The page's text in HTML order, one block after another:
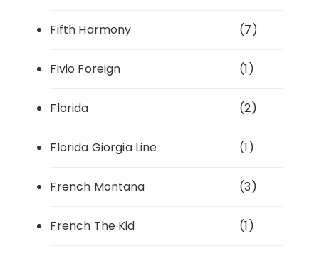
Fifth Harmony (7)
Fivio Foreign (1)
Florida (2)
Florida Giorgia Line (1)
French Montana (3)
French The Kid (1)